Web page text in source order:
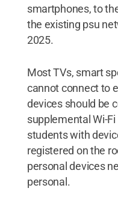
smartphones, to
the existing psu
2025.
Most TVs, smart
cannot connect to
devices should be
supplemental Wi-
students with
registered on the
personal devices
personal.